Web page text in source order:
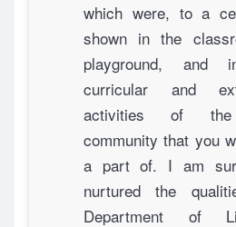
which were, to a
shown in the
playground,
curricular and
activities of the
community that you
a part of. I am
nurtured the
Department of